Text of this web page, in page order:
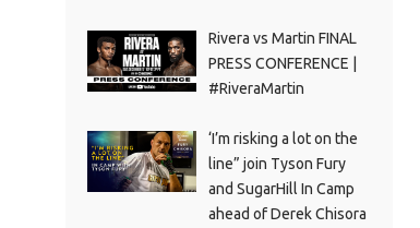
Rivera vs Martin FINAL
PRESS CONFERENCE |
#RiveraMartin
‘I’m risking a lot on the
line” join Tyson Fury
and SugarHill In Camp
ahead of Derek Chisora